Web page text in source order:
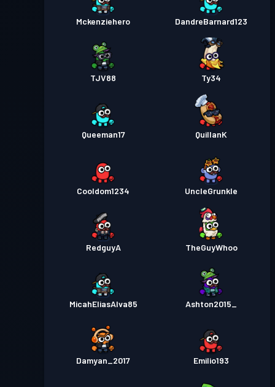
Mckenziehero DandreBarnard123
TJV88 Ty34
Queeman17 QuillanK
Cooldom1234 UncleGrunkle
RedguyA TheGuyWhoo
MicahEliasAlva85 Ashton2015_
Damyan_2017 Emilio193